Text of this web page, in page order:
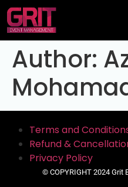
Author:
Terms and
Refund &
Privacy Policy
© COPYRIGHT 2024 Grit